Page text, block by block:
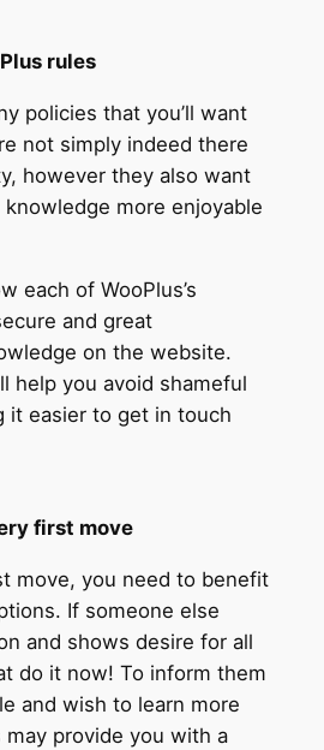
rules
policies that you’ll want
not simply indeed there
however they also want
more enjoyable
each of WooPlus’s
and great
on the website.
help you avoid shameful
it easier to get in touch
first move
move, you need to benefit
If someone else
and shows desire for all
do it now! To inform them
and wish to learn more
provide you with a